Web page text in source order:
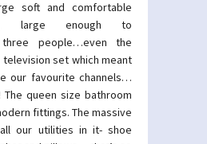
soft and comfortable
large enough to
three people…even the
set which meant
our favourite channels…
The queen size bathroom
fittings. The massive
our utilities in it- shoe